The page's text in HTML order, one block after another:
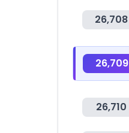
26,708
26,709
26,710